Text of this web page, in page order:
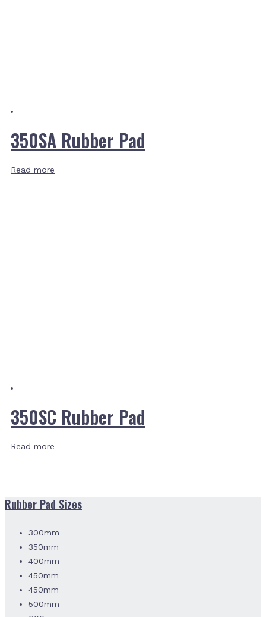
350SA Rubber Pad
Read more
350SC Rubber Pad
Read more
Rubber Pad Sizes
300mm
350mm
400mm
450mm
450mm
500mm